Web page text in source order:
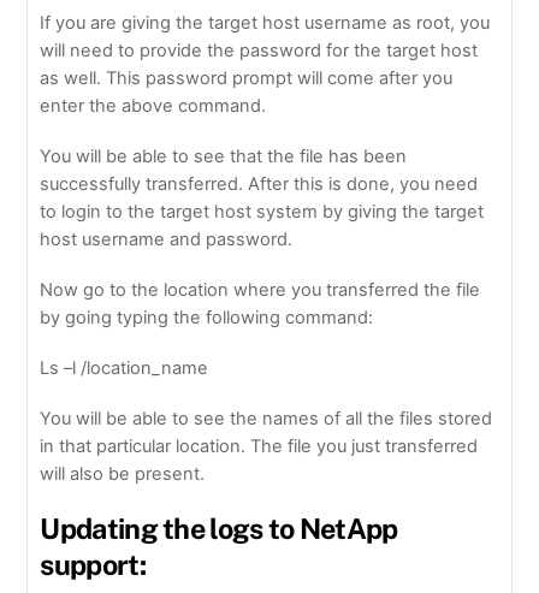
If you are giving the target host username as root, you
will need to provide the password for the target host
as well. This password prompt will come after you
enter the above command.
You will be able to see that the file has been
successfully transferred. After this is done, you need
to login to the target host system by giving the target
host username and password.
Now go to the location where you transferred the file
by going typing the following command:
Ls –l /location_name
You will be able to see the names of all the files stored
in that particular location. The file you just transferred
will also be present.
Updating the logs to NetApp
support: